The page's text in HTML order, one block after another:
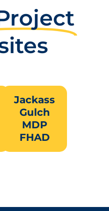
Jackass
Gulch
MDP
FHAD